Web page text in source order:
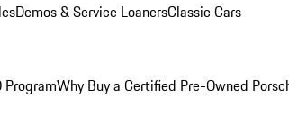
Demos & Service LoanersClassic Cars
ProgramWhy Buy a Certified Pre-Owned